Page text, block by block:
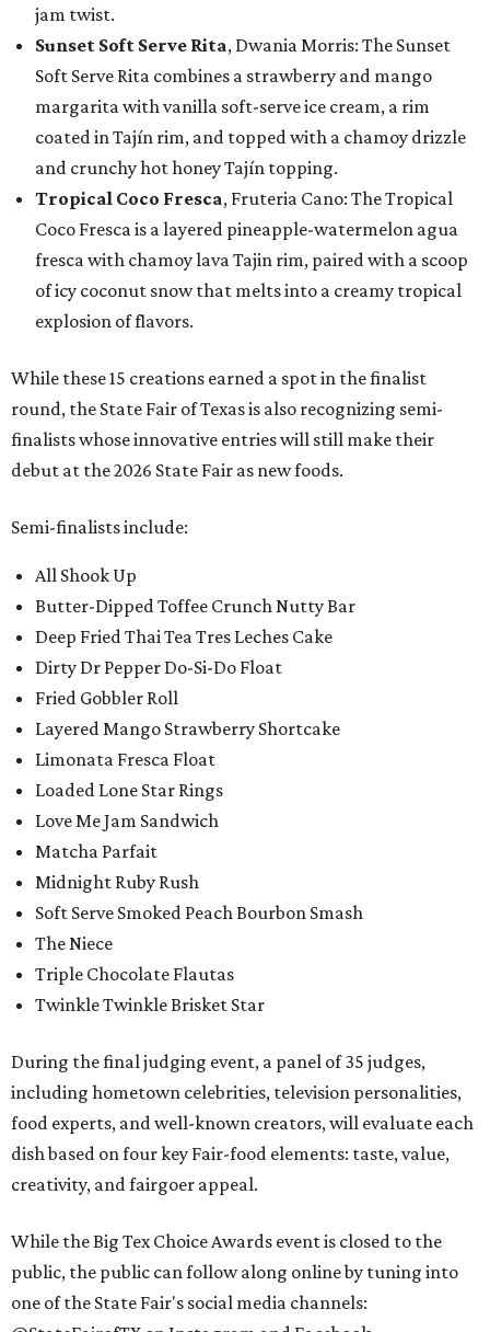
jam twist.
Sunset Soft Serve Rita, Dwania Morris: The Sunset
Soft Serve Rita combines a strawberry and mango
margarita with vanilla soft-serve ice cream, a rim
coated in Tajín rim, and topped with a chamoy drizzle
and crunchy hot honey Tajín topping.
Tropical Coco Fresca, Fruteria Cano: The Tropical
Coco Fresca is a layered pineapple-watermelon agua
fresca with chamoy lava Tajin rim, paired with a scoop
of icy coconut snow that melts into a creamy tropical
explosion of flavors.
While these 15 creations earned a spot in the finalist
round, the State Fair of Texas is also recognizing semi-
finalists whose innovative entries will still make their
debut at the 2026 State Fair as new foods.
Semi-finalists include:
All Shook Up
Butter-Dipped Toffee Crunch Nutty Bar
Deep Fried Thai Tea Tres Leches Cake
Dirty Dr Pepper Do-Si-Do Float
Fried Gobbler Roll
Layered Mango Strawberry Shortcake
Limonata Fresca Float
Loaded Lone Star Rings
Love Me Jam Sandwich
Matcha Parfait
Midnight Ruby Rush
Soft Serve Smoked Peach Bourbon Smash
The Niece
Triple Chocolate Flautas
Twinkle Twinkle Brisket Star
During the final judging event, a panel of 35 judges,
including hometown celebrities, television personalities,
food experts, and well-known creators, will evaluate each
dish based on four key Fair-food elements: taste, value,
creativity, and fairgoer appeal.
While the Big Tex Choice Awards event is closed to the
public, the public can follow along online by tuning into
one of the State Fair's social media channels: